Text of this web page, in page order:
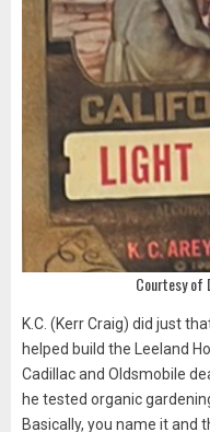
Courtesy of
K.C. (Kerr Craig) did just
helped build the Leeland
Cadillac and Oldsmobile
he tested organic
Basically, you name it and